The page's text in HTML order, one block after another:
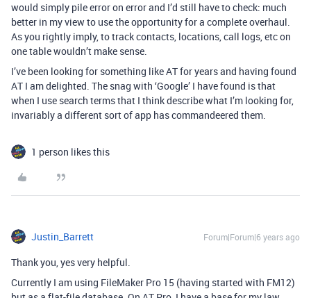
would simply pile error on error and I’d still have to check: much
better in my view to use the opportunity for a complete overhaul.
As you rightly imply, to track contacts, locations, call logs, etc on
one table wouldn’t make sense.
I’ve been looking for something like AT for years and having found
AT I am delighted. The snag with ‘Google’ I have found is that
when I use search terms that I think describe what I’m looking for,
invariably a different sort of app has commandeered them.
1 person likes this
Justin_Barrett Forum|Forum|6 years ago
Thank you, yes very helpful.
Currently I am using FileMaker Pro 15 (having started with FM12)